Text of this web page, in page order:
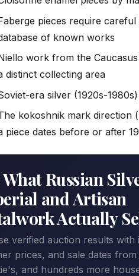
pieces require
of known works
work from the
distinct collecting area
era silver (1920s-
kokoshnik mark direction
piece dates before or after
What Russian
and Artisan
Actually
verified auction results with
prices, and sale dates
and hundreds more